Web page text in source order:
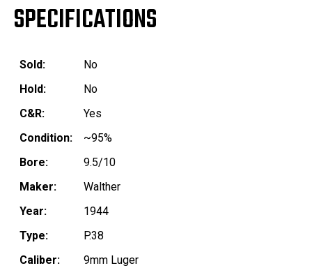
SPECIFICATIONS
Sold:
No
Hold:
No
C&R:
Yes
Condition:
~95%
Bore:
9.5/10
Maker:
Walther
Year:
1944
Type:
P.38
Caliber:
9mm Luger